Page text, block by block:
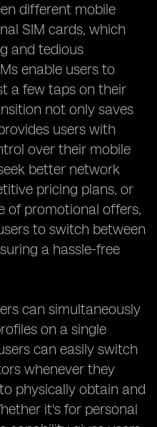
different mobile
SIM cards, which
and tedious
enable users to
a few taps on their
not only saves
users with
over their mobile
better network
pricing plans, or
of promotional offers,
to switch between
a hassle-free
can simultaneously
on a single
can easily switch
whenever they
physically obtain and
it's for personal